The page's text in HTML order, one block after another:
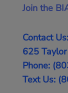
Join the
Contact Us:
625
Phone:
Text Us: